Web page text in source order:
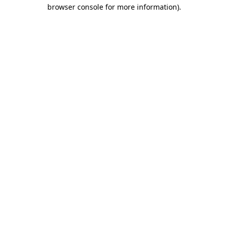
browser console for more information).